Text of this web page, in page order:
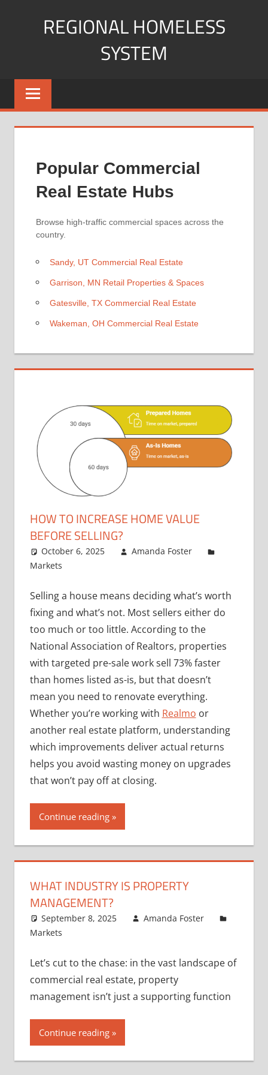
REGIONAL HOMELESS
SYSTEM
Your
Guide
Understanding
Commercial
Property.
Popular Commercial
Real Estate Hubs
Browse high-traffic commercial spaces across the
country.
Sandy, UT Commercial Real Estate
Garrison, MN Retail Properties & Spaces
Gatesville, TX Commercial Real Estate
Wakeman, OH Commercial Real Estate
HOW TO INCREASE HOME VALUE
BEFORE SELLING?
October 6, 2025
Amanda Foster
Markets
Selling a house means deciding what’s worth
fixing and what’s not. Most sellers either do
too much or too little. According to the
National Association of Realtors, properties
with targeted pre-sale work sell 73% faster
than homes listed as-is, but that doesn’t
mean you need to renovate everything.
Whether you’re working with Realmo or
another real estate platform, understanding
which improvements deliver actual returns
helps you avoid wasting money on upgrades
that won’t pay off at closing.
Continue reading
WHAT INDUSTRY IS PROPERTY
MANAGEMENT?
September 8, 2025
Amanda Foster
Markets
Let’s cut to the chase: in the vast landscape of
commercial real estate, property
management isn’t just a supporting function
Continue reading